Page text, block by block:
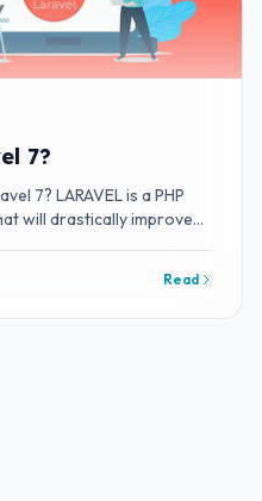
7?
7? LARAVEL is a PHP
will drastically improve
Read